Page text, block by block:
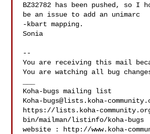
BZ32782 has been pushed, so I
be an issue to add an unimarc
-kbart mapping.
Sonia
--
You are receiving this mail
You are watching all bug
Koha-bugs@lists.koha-
https://lists.koha-
bin/mailman/listinfo/koha-bugs
website : http://www.koha-